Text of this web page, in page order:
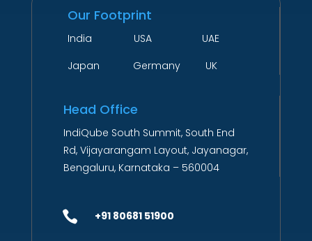
Our Footprint
India USA UAE
Japan Germany UK
Head Office
IndiQube South Summit, South End
Rd, Vijayarangam Layout, Jayanagar,
Bengaluru, Karnataka – 560004
 +91 80681 51900